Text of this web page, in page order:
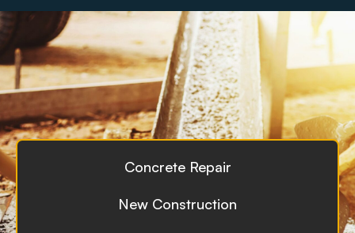
Concrete Repair
New Construction